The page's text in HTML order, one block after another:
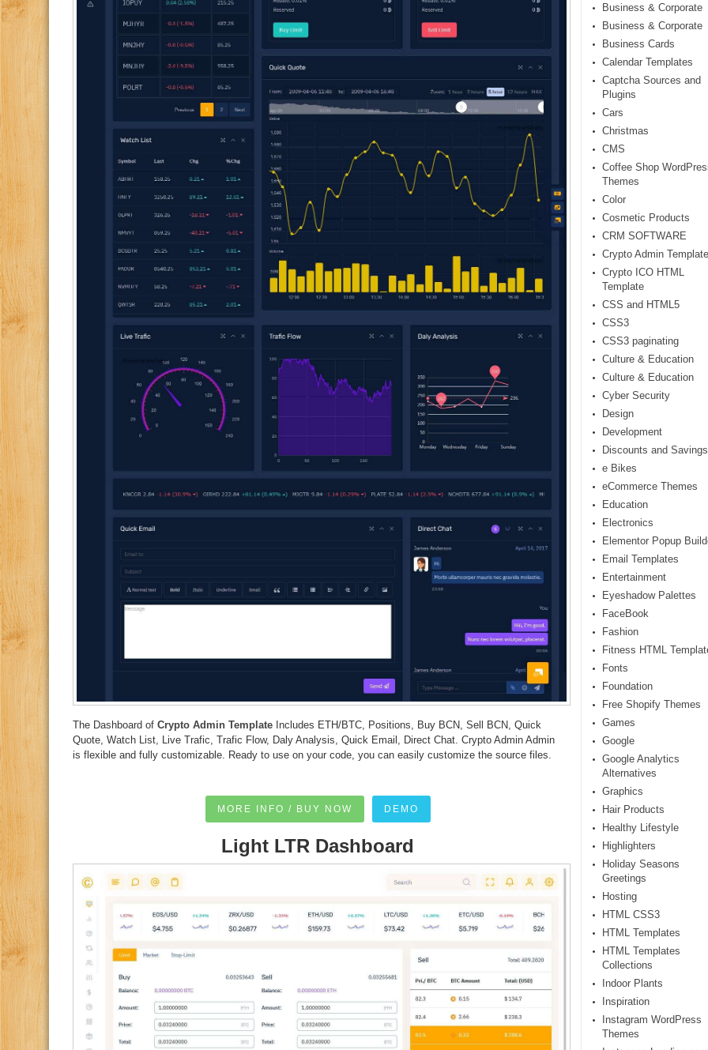
The Dashboard of Crypto Admin Template Includes ETH/BTC, Positions, Buy BCN, Sell BCN, Quick
Quote, Watch List, Live Trafic, Trafic Flow, Daly Analysis, Quick Email, Direct Chat. Crypto Admin Admin
is flexible and fully customizable. Ready to use on your code, you can easily customize the source files.
MORE INFO / BUY NOW DEMO
Light LTR Dashboard
Business & Corporate
Business & Corporate
Business Cards
Calendar Templates
Captcha Sources and
Plugins
Cars
Christmas
CMS
Coffee Shop
Themes
Color
Cosmetic Products
CRM SOFTWARE
Crypto Admin
Crypto ICO HTML
Template
CSS and HTML5
CSS3
CSS3 paginating
Culture & Education
Culture & Education
Cyber Security
Design
Development
Discounts and Savings
e Bikes
eCommerce Themes
Education
Electronics
Elementor Popup
Email Templates
Entertainment
Eyeshadow Palettes
FaceBook
Fashion
Fitness HTML
Fonts
Foundation
Free Shopify Themes
Games
Google
Google Analytics
Alternatives
Graphics
Hair Products
Healthy Lifestyle
Highlighters
Holiday Seasons
Greetings
Hosting
HTML CSS3
HTML Templates
HTML Templates
Collections
Indoor Plants
Inspiration
Instagram WordPress
Themes